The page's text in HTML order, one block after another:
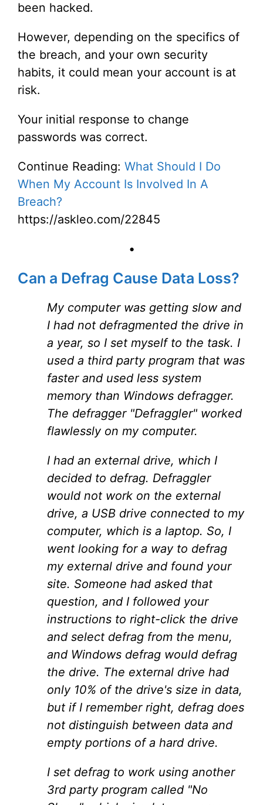
been hacked.
However, depending on the specifics of
the breach, and your own security
habits, it could mean your account is at
risk.
Your initial response to change
passwords was correct.
Continue Reading: What Should I Do
When My Account Is Involved In A
Breach?
https://askleo.com/22845
•
Can a Defrag Cause Data Loss?
My computer was getting slow and
I had not defragmented the drive in
a year, so I set myself to the task. I
used a third party program that was
faster and used less system
memory than Windows defragger.
The defragger "Defraggler" worked
flawlessly on my computer.
I had an external drive, which I
decided to defrag. Defraggler
would not work on the external
drive, a USB drive connected to my
computer, which is a laptop. So, I
went looking for a way to defrag
my external drive and found your
site. Someone had asked that
question, and I followed your
instructions to right-click the drive
and select defrag from the menu,
and Windows defrag would defrag
the drive. The external drive had
only 10% of the drive's size in data,
but if I remember right, defrag does
not distinguish between data and
empty portions of a hard drive.
I set defrag to work using another
3rd party program called "No